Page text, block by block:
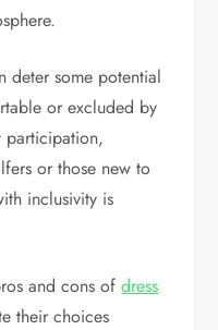
deter some potential
or excluded by
participation,
or those new to
inclusivity is
and cons ofdress
their choices